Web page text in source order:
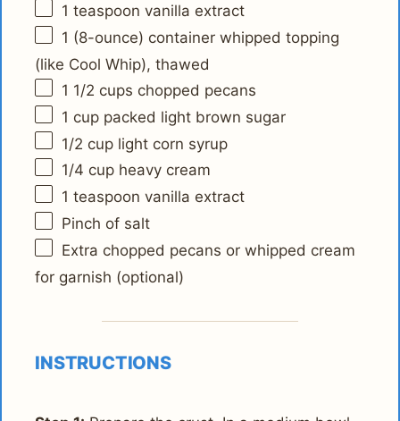
1 teaspoon vanilla extract
1 (8-ounce) container whipped topping
(like Cool Whip), thawed
1 1/2 cups chopped pecans
1 cup packed light brown sugar
1/2 cup light corn syrup
1/4 cup heavy cream
1 teaspoon vanilla extract
Pinch of salt
Extra chopped pecans or whipped cream
for garnish (optional)
INSTRUCTIONS